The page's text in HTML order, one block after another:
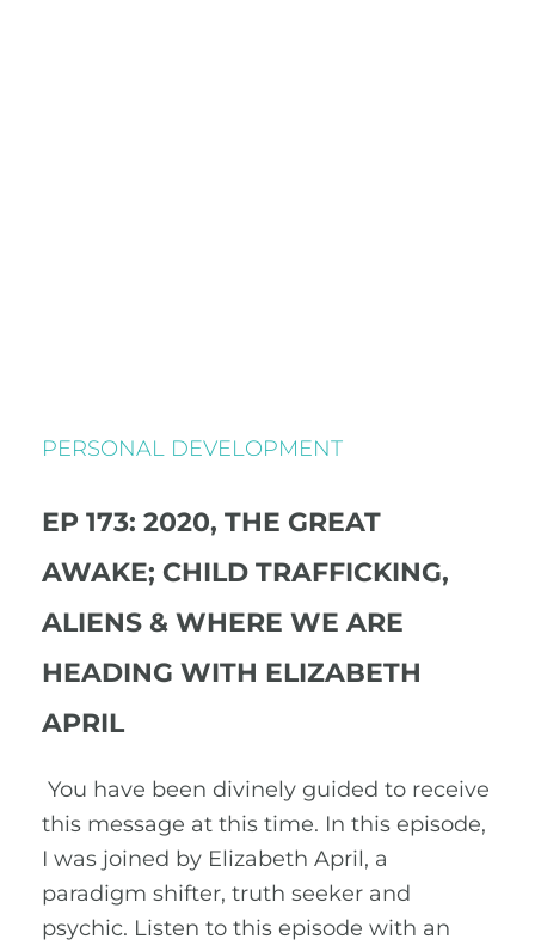
PERSONAL DEVELOPMENT
EP 173: 2020, THE GREAT
AWAKE; CHILD TRAFFICKING,
ALIENS & WHERE WE ARE
HEADING WITH ELIZABETH
APRIL
You have been divinely guided to receive
this message at this time. In this episode,
I was joined by Elizabeth April, a
paradigm shifter, truth seeker and
psychic. Listen to this episode with an